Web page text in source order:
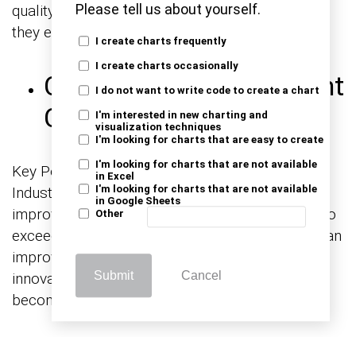
Please tell us about yourself.
I create charts frequently
I create charts occasionally
I do not want to write code to create a chart
I'm interested in new charting and
visualization techniques
I'm looking for charts that are easy to create
I'm looking for charts that are not available
in Excel
I'm looking for charts that are not available
in Google Sheets
Other
Submit Cancel
quality issues, KPIs help mitigate risks before
they escalate.
Continuous Improvement
Culture
Key Performance Indicators for Manufacturing
Industry foster a culture of continuous
improvement. Regularly assessing and striving to
exceed performance benchmarks helps create an
improved environment. An environment where
innovation, efficiency gains, and excellence
become ingrained in the organizational culture.